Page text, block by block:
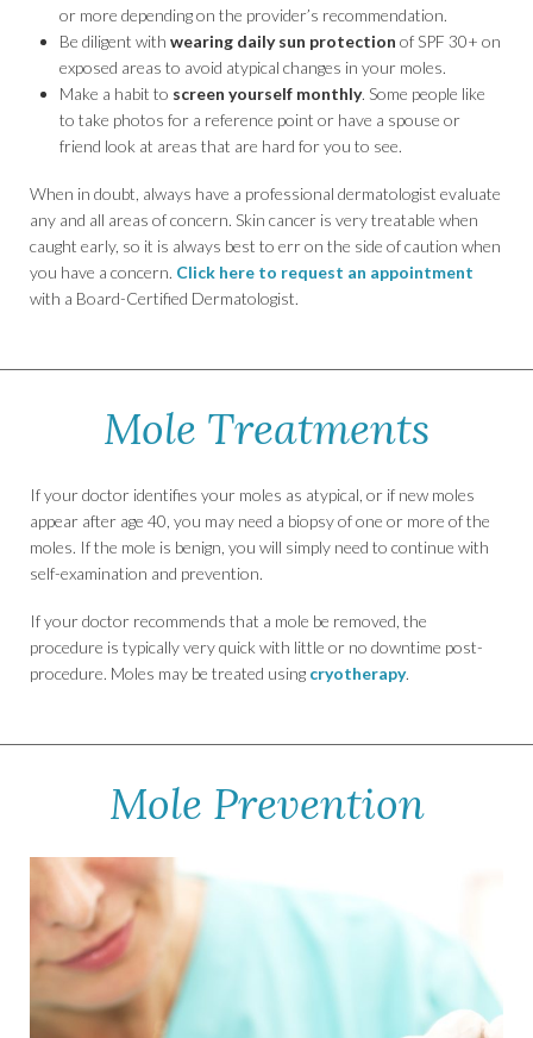
or more depending on the provider’s recommendation.
Be diligent with wearing daily sun protection of SPF 30+ on
exposed areas to avoid atypical changes in your moles.
Make a habit to screen yourself monthly. Some people like
to take photos for a reference point or have a spouse or
friend look at areas that are hard for you to see.
When in doubt, always have a professional dermatologist evaluate
any and all areas of concern. Skin cancer is very treatable when
caught early, so it is always best to err on the side of caution when
you have a concern. Click here to request an appointment
with a Board-Certified Dermatologist.
Mole Treatments
If your doctor identifies your moles as atypical, or if new moles
appear after age 40, you may need a biopsy of one or more of the
moles. If the mole is benign, you will simply need to continue with
self-examination and prevention.
If your doctor recommends that a mole be removed, the
procedure is typically very quick with little or no downtime post-
procedure. Moles may be treated using cryotherapy.
Mole Prevention